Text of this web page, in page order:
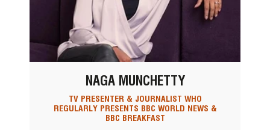
NAGA MUNCHETTY
TV PRESENTER & JOURNALIST WHO
REGULARLY PRESENTS BBC WORLD NEWS &
BBC BREAKFAST